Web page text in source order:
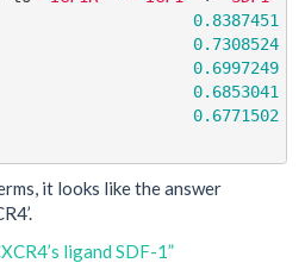
0.8387451
0.7308524
0.6997249
0.6853041
0.6771502
it looks like the answer
ligand SDF-1”